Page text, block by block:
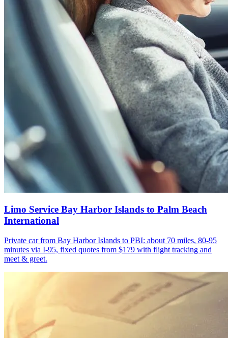
Limo Service Bay Harbor Islands to Palm Beach
International
Private car from Bay Harbor Islands to PBI: about 70 miles, 80-95
minutes via I-95, fixed quotes from $179 with flight tracking and
meet & greet.